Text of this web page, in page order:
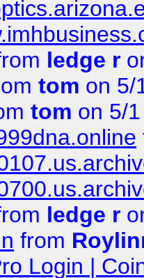
ledge r
tom on 5/
tom on 5/
ledge r
from
Login |